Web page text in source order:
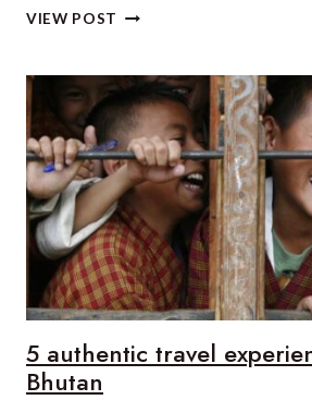
VIEW POST UNCHARTED
RISING
DESTINATIONS
REDEFINING
LUXURY
TRAVEL
5 authentic travel
Bhutan